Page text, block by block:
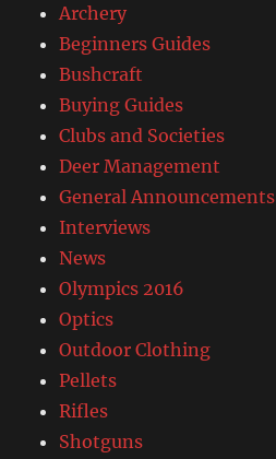
Archery
Beginners Guides
Bushcraft
Buying Guides
Clubs and Societies
Deer Management
General Announcements
Interviews
News
Olympics 2016
Optics
Outdoor Clothing
Pellets
Rifles
Shotguns